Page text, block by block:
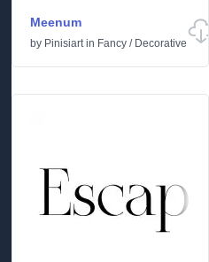
Meenum
by Pinisiartin Fancy / Decorative